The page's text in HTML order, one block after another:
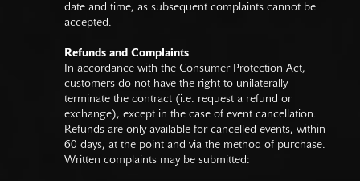
date and time, as subsequent complaints cannot be
accepted.
Refunds and Complaints
In accordance with the Consumer Protection Act,
customers do not have the right to unilaterally
terminate the contract (i.e. request a refund or
exchange), except in the case of event cancellation.
Refunds are only available for cancelled events, within
60 days, at the point and via the method of purchase.
Written complaints may be submitted: